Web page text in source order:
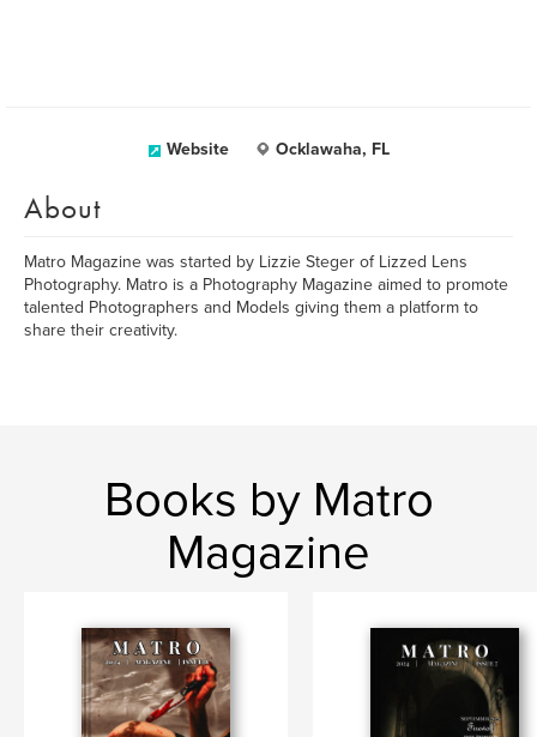
Website Ocklawaha, FL
About
Matro Magazine was started by Lizzie Steger of Lizzed Lens
Photography. Matro is a Photography Magazine aimed to promote
talented Photographers and Models giving them a platform to
share their creativity.
Books by Matro
Magazine